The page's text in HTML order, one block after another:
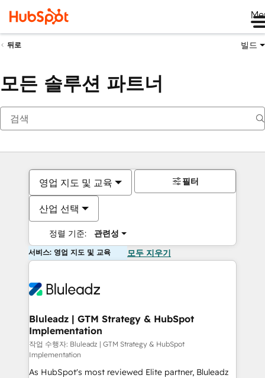
뒤로 빌드
모든 솔루션 파트너
영업 지도 및 교육
산업 선택
정렬 기준: 관련성
필터
서비스: 영업 지도 및 교육 모두 지우기
Bluleadz | GTM Strategy & HubSpot
Implementation
작업 수행자: Bluleadz | GTM Strategy & HubSpot
Implementation
As HubSpot's most reviewed Elite partner, Bluleadz